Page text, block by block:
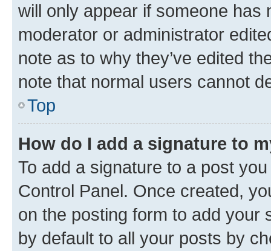
will only appear if someone has
moderator or administrator
note as to why they’ve edited
note that normal users cannot
Top
How do I add a signature to
To add a signature to a post
Control Panel. Once created,
on the posting form to add your
by default to all your posts by